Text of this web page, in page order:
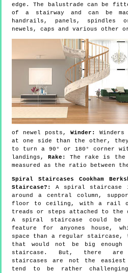
edge. The balustrade can be
of a stairway and can be
handrails, panels, spindles
newels, caps and various other
of newel posts,Winder:
at one side than the other,
to turn a 90° or 180° corner
landings,Rake:
The rake is
measured as the ratio between
Spiral Staircases Cookham
Staircase?:
A spiral staircase
around a central column,
floor to ceiling, with a rail
treads or steps attached to the
A spiral staircase could be
feature for anyones house,
space than a regular staircase,
that would not be big enough
staircase. But, there are
staircases are not the
tend to be rather